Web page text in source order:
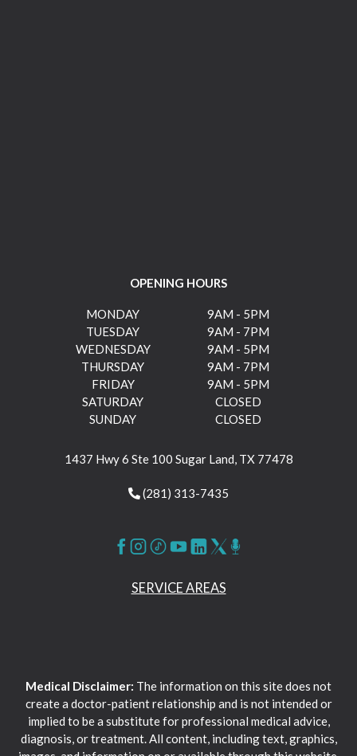
OPENING HOURS
MONDAY
9AM - 5PM
TUESDAY
9AM - 7PM
WEDNESDAY
9AM - 5PM
THURSDAY
9AM - 7PM
FRIDAY
9AM - 5PM
SATURDAY
CLOSED
SUNDAY
CLOSED
1437 Hwy 6 Ste 100 Sugar Land, TX 77478
(281) 313-7435
SERVICE AREAS
Medical Disclaimer: The information on this site does not
create a doctor-patient relationship and is not intended or
implied to be a substitute for professional medical advice,
diagnosis, or treatment. All content, including text, graphics,